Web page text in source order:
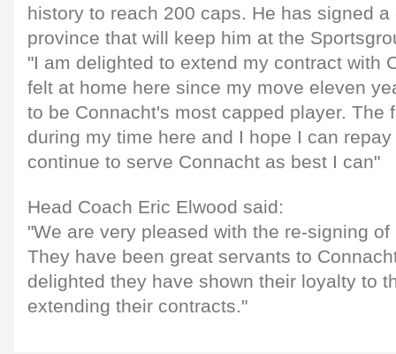
history to reach 200 caps. He has signed
province that will keep him at the
"I am delighted to extend my contract with
felt at home here since my move eleven
to be Connacht's most capped player. The
during my time here and I hope I can
continue to serve Connacht as best I can"
Head Coach Eric Elwood said:
"We are very pleased with the re-signing of
They have been great servants to
delighted they have shown their loyalty to
extending their contracts."